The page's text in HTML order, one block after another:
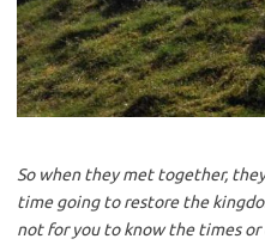
So when they met together,
time going to restore the
not for you to know the times or